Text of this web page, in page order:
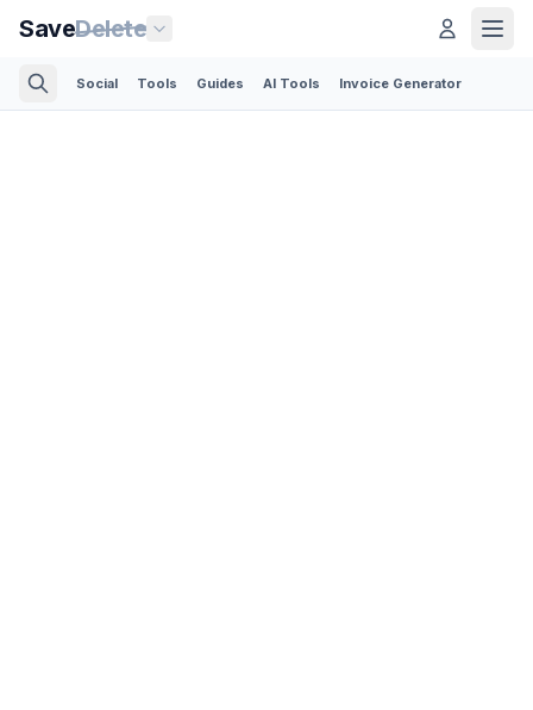
SaveDelete
Social Tools Guides AI Tools Invoice Generator